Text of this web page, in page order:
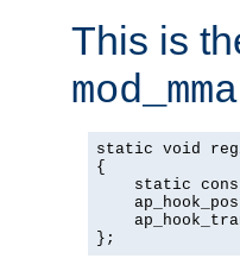
This is
static void
{
static
};